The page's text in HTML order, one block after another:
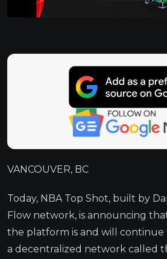
VANCOUVER, BC
Today, NBA Top Shot, built by
Flow network, is announcing
the platform is and will continue
a decentralized network called